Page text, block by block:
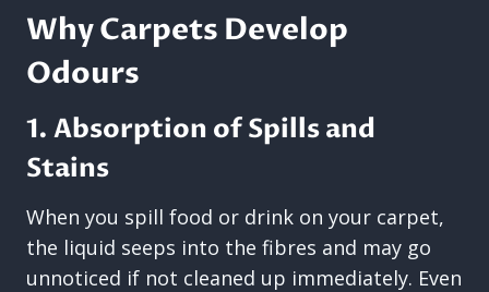
Why Carpets Develop
Odours
1. Absorption of Spills and
Stains
When you spill food or drink on your carpet,
the liquid seeps into the fibres and may go
unnoticed if not cleaned up immediately. Even